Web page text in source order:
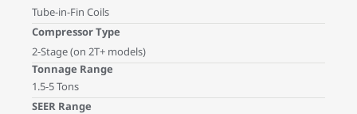
Tube-in-Fin Coils
Compressor Type
2-Stage (on 2T+ models)
Tonnage Range
1.5-5 Tons
SEER Range